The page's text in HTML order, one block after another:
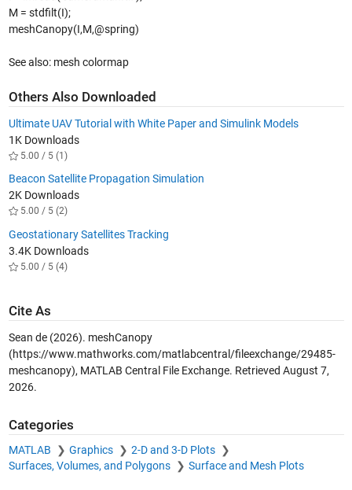
M = stdfilt(I);
meshCanopy(I,M,@spring)
See also: mesh colormap
Others Also Downloaded
Ultimate UAV Tutorial with White Paper and Simulink Models
1K Downloads
5.00 / 5 (1)
Beacon Satellite Propagation Simulation
2K Downloads
5.00 / 5 (2)
Geostationary Satellites Tracking
3.4K Downloads
5.00 / 5 (4)
Cite As
Sean de (2026). meshCanopy
(https://www.mathworks.com/matlabcentral/fileexchange/29485-
meshcanopy), MATLAB Central File Exchange. Retrieved August 7,
2026.
Categories
MATLAB Graphics
2-D and 3-D Plots
Surfaces, Volumes, and Polygons
Surface and Mesh Plots